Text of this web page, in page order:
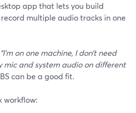
app that lets you build
multiple audio tracks in one
“I’m on one machine, I don’t need
mic and system audio on different
can be a good fit.
workflow: